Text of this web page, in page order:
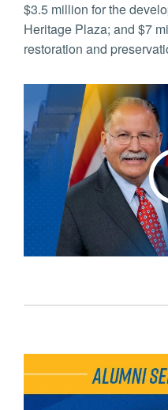
$3.5 million for the
Heritage Plaza; and $7
restoration and